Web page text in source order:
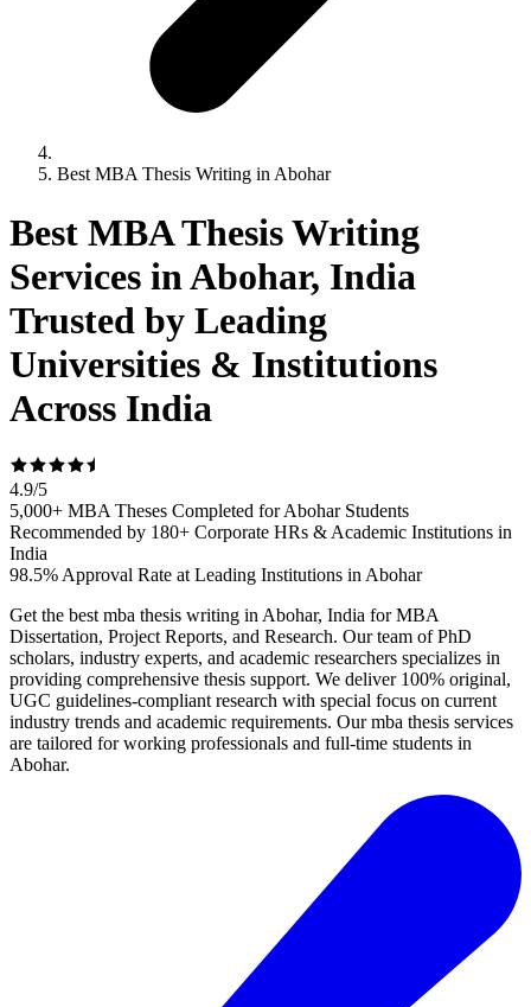
Best MBA Thesis Writing in Abohar
Best MBA Thesis Writing
Services in Abohar, India
Trusted by Leading
Universities & Institutions
Across India
4.9/5
5,000+ MBA Theses Completed for Abohar Students
Recommended by 180+ Corporate HRs & Academic Institutions in
India
98.5% Approval Rate at Leading Institutions in Abohar
Get the best mba thesis writing in Abohar, India for MBA
Dissertation, Project Reports, and Research. Our team of PhD
scholars, industry experts, and academic researchers specializes in
providing comprehensive thesis support. We deliver 100% original,
UGC guidelines-compliant research with special focus on current
industry trends and academic requirements. Our mba thesis services
are tailored for working professionals and full-time students in
Abohar.